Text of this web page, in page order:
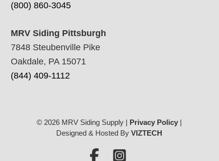
(800) 860-3045
MRV Siding Pittsburgh
7848 Steubenville Pike
Oakdale, PA 15071
(844) 409-1112
© 2026 MRV Siding Supply | Privacy Policy |
Designed & Hosted ByVIZTECH